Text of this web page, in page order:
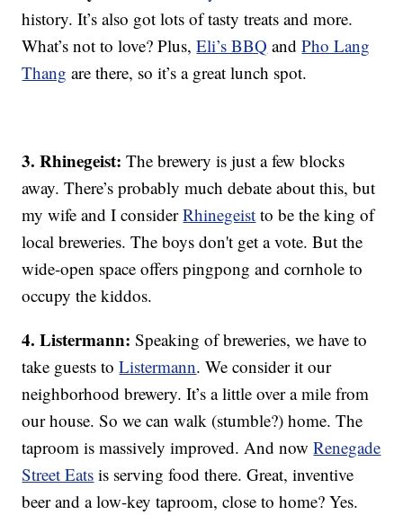
history. It’s also got lots of tasty treats and more.
What’s not to love? Plus,Eli’s BBQ andPho Lang
Thang are there, so it’s a great lunch spot.
3. Rhinegeist: The brewery is just a few blocks
away. There’s probably much debate about this, but
my wife and I considerRhinegeist to be the king of
local breweries. The boys don't get a vote. But the
wide-open space offers pingpong and cornhole to
occupy the kiddos.
4. Listermann:Speaking of breweries, we have to
take guests toListermann. We consider it our
neighborhood brewery. It’s a little over a mile from
our house. So we can walk (stumble?) home. The
taproom is massively improved. And nowRenegade
Street Eats is serving food there. Great, inventive
beer and a low-key taproom, close to home? Yes.